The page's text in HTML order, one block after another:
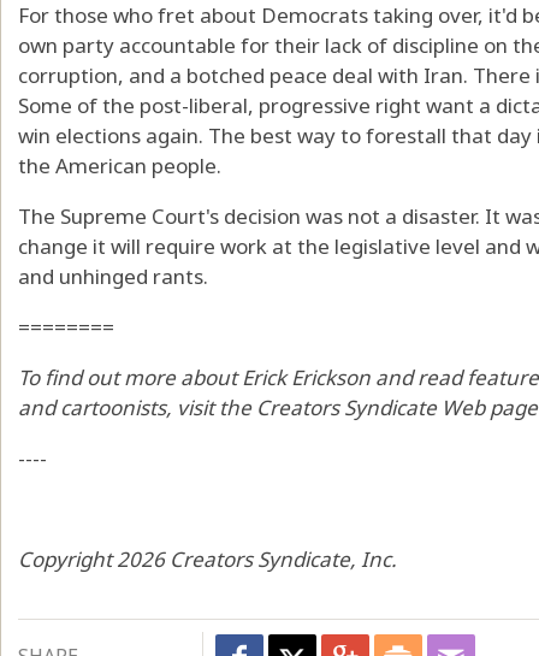
For those who fret about Democrats taking over, it'd
own party accountable for their lack of discipline on
corruption, and a botched peace deal with Iran.
Some of the post-liberal, progressive right want a
win elections again. The best way to forestall that
the American people.
The Supreme Court's decision was not a disaster. It
change it will require work at the legislative level and
and unhinged rants.
========
To find out more about Erick Erickson and read
and cartoonists, visit the Creators Syndicate Web
----
Copyright 2026 Creators Syndicate, Inc.